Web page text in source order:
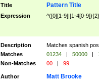
Title Pattern Title
Expression ^([0][1-9]|[1-4[0-
Description
Matches spanish
Matches
01234 | 50000 |
Non-Matches
00 | 99
Author Matt Brooke